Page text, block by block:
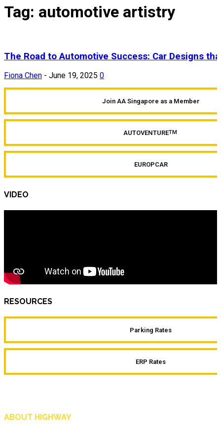
Tag: automotive artistry
The Road to Automotive Success: Car Designs
Fiona Chen - June 19, 2025 0
Join AA Singapore as a Member
AUTOVENTURETM
EUROPCAR
VIDEO
RESOURCES
Parking Rates
ERP Rates
ABOUT HIGHWAY